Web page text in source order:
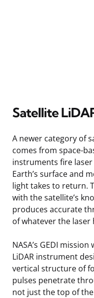
Satellite
A newer category of
comes from space-
instruments fire
Earth’s surface and
light takes to return.
with the satellite’s
produces accurate
of whatever the laser
NASA’s GEDI
LiDAR instrument
vertical structure of
pulses penetrate
not just the top of